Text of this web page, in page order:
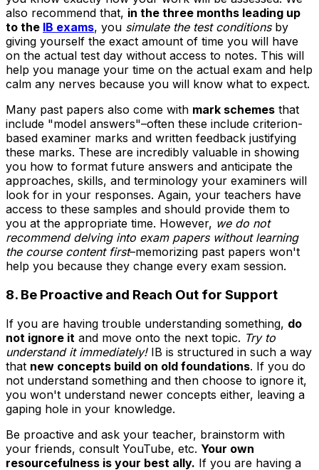
also recommend that, in the three months leading up
to the IB exams, you simulate the test conditionsby
giving yourself the exact amount of time you will have
on the actual test day without access to notes. This will
help you manage your time on the actual exam and help
calm any nerves because you will know what to expect.
Many past papers also come with mark schemes that
include "model answers"–often these include criterion-
based examiner marks and written feedback justifying
these marks. These are incredibly valuable in showing
you how to format future answers and anticipate the
approaches, skills, and terminology your examiners will
look for in your responses. Again, your teachers have
access to these samples and should provide them to
you at the appropriate time. However, we do not
recommend delving into exam papers without learning
the course content first–memorizing past papers won't
help you because they change every exam session.
8. Be Proactive and Reach Out for Support
If you are having trouble understanding something, do
not ignore it and move onto the next topic. Try to
understand it immediately!IB is structured in such a way
that new concepts build on old foundations. If you do
not understand something and then choose to ignore it,
you won't understand newer concepts either, leaving a
gaping hole in your knowledge.
Be proactive and ask your teacher, brainstorm with
your friends, consult YouTube, etc. Your own
resourcefulness is your best ally. If you are having a